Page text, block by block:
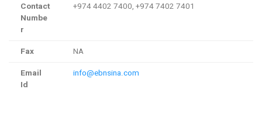
Contact
Numbe
r
+974 4402 7400, +974 7402 7401
Fax
NA
Email
Id
info@ebnsina.com